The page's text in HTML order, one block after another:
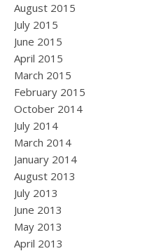
August 2015
July 2015
June 2015
April 2015
March 2015
February 2015
October 2014
July 2014
March 2014
January 2014
August 2013
July 2013
June 2013
May 2013
April 2013